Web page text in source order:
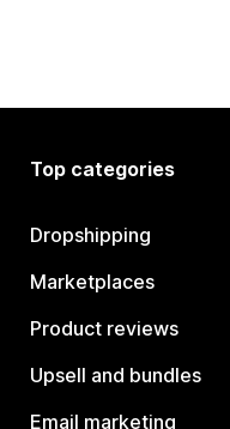
Top categories
Dropshipping
Marketplaces
Product reviews
Upsell and bundles
Email marketing